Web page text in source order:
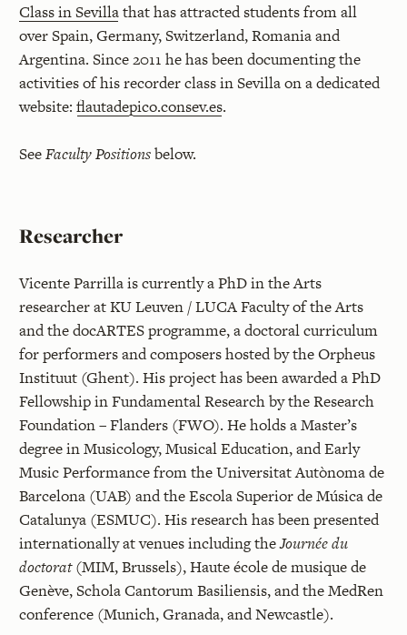
Class in Sevillathat has attracted students from all
over Spain, Germany, Switzerland, Romania and
Argentina. Since 2011 he has been documenting the
activities of his recorder class in Sevilla on a dedicated
website: flautadepico.consev.es.
SeeFaculty Positionsbelow.
Researcher
Vicente Parrilla is currently a PhD in the Arts
researcher at KU Leuven / LUCA Faculty of the Arts
and the docARTES programme, a doctoral curriculum
for performers and composers hosted by the Orpheus
Instituut (Ghent). His project has been awarded a PhD
Fellowship in Fundamental Research by the Research
Foundation – Flanders (FWO). He holds a Master’s
degree in Musicology, Musical Education, and Early
Music Performance from the Universitat Autònoma de
Barcelona (UAB) and the Escola Superior de Música de
Catalunya (ESMUC). His research has been presented
internationally at venues including theJournée du
doctorat(MIM, Brussels), Haute école de musique de
Genève, Schola Cantorum Basiliensis, and the MedRen
conference (Munich, Granada, and Newcastle).